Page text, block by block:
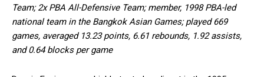
Team; 2x PBA All-Defensive Team; member, 1998 PBA-led
national team in the Bangkok Asian Games; played 669
games, averaged 13.23 points, 6.61 rebounds, 1.92 assists,
and 0.64 blocks per game